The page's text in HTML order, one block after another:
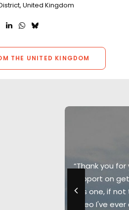
United Kingdom
THE UNITED KINGDOM
I've
“Thank you
support on
“It's one, if
video I've ever